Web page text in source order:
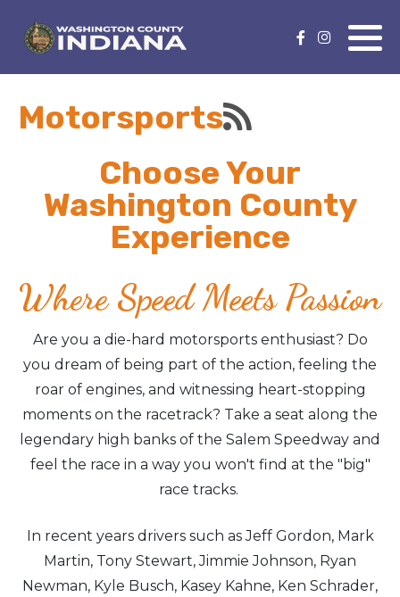
Motorsports
Choose Your
Washington County
Experience
Where Speed Meets Passion
Are you a die-hard motorsports enthusiast? Do
you dream of being part of the action, feeling the
roar of engines, and witnessing heart-stopping
moments on the racetrack? Take a seat along the
legendary high banks of the Salem Speedway and
feel the race in a way you won't find at the "big"
race tracks.
In recent years drivers such as Jeff Gordon, Mark
Martin, Tony Stewart, Jimmie Johnson, Ryan
Newman, Kyle Busch, Kasey Kahne, Ken Schrader,
Family Fun
Foods & Flavors
History Buff
Health & Fitness
Motorsports Fan
Bargain Hunter
Genealogy Research
Arts & Culture
People & History
Full Visitors Directory
Event Calendar
Submit an Event